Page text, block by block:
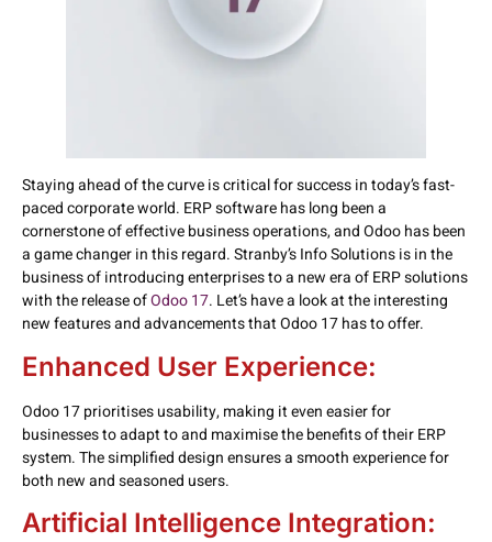
Staying ahead of the curve is critical for success in today’s fast-
paced corporate world. ERP software has long been a
cornerstone of effective business operations, and Odoo has been
a game changer in this regard. Stranby’s Info Solutions is in the
business of introducing enterprises to a new era of ERP solutions
with the release ofOdoo 17. Let’s have a look at the interesting
new features and advancements that Odoo 17 has to offer.
Enhanced User Experience:
Odoo 17 prioritises usability, making it even easier for
businesses to adapt to and maximise the benefits of their ERP
system. The simplified design ensures a smooth experience for
both new and seasoned users.
Artificial Intelligence Integration: